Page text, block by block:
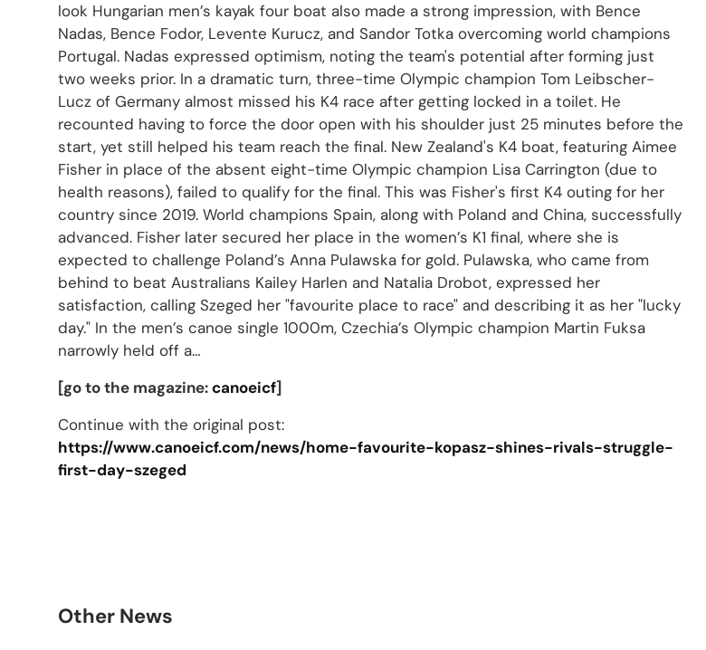
look Hungarian men’s kayak four boat also made a strong impression, with Bence
Nadas, Bence Fodor, Levente Kurucz, and Sandor Totka overcoming world champions
Portugal. Nadas expressed optimism, noting the team's potential after forming just
two weeks prior. In a dramatic turn, three-time Olympic champion Tom Leibscher-
Lucz of Germany almost missed his K4 race after getting locked in a toilet. He
recounted having to force the door open with his shoulder just 25 minutes before the
start, yet still helped his team reach the final. New Zealand's K4 boat, featuring Aimee
Fisher in place of the absent eight-time Olympic champion Lisa Carrington (due to
health reasons), failed to qualify for the final. This was Fisher's first K4 outing for her
country since 2019. World champions Spain, along with Poland and China, successfully
advanced. Fisher later secured her place in the women’s K1 final, where she is
expected to challenge Poland’s Anna Pulawska for gold. Pulawska, who came from
behind to beat Australians Kailey Harlen and Natalia Drobot, expressed her
satisfaction, calling Szeged her "favourite place to race" and describing it as her "lucky
day." In the men’s canoe single 1000m, Czechia’s Olympic champion Martin Fuksa
narrowly held off a…
[go to the magazine:canoeicf]
Continue with the original post:
https://www.canoeicf.com/news/home-favourite-kopasz-shines-rivals-struggle-
first-day-szeged
Other News